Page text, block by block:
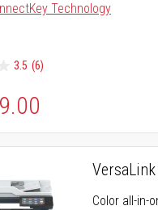
Technology
3.5 (6)
Color all-in-